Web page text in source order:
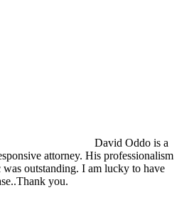
David Oddo is a
attorney. His professionalism
outstanding. I am lucky to have
you.